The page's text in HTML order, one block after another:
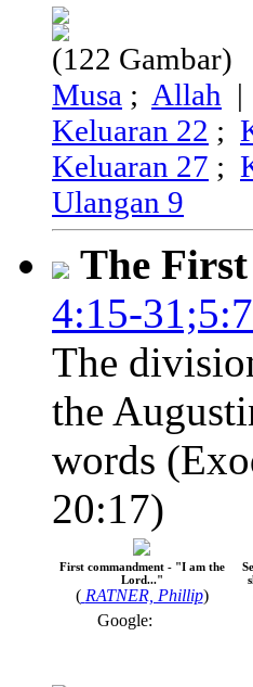
(122 Gambar)
Musa ; Allah |
Keluaran 22 ;
Keluaran 27 ;
Ulangan 9
The
4:15-
The
the
words
20:17)
First commandment - "I am the
Lord..."
( RATNER, Phillip)
Google: